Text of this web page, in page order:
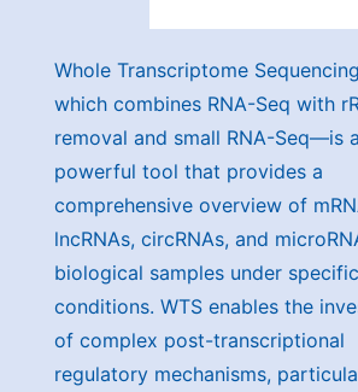
Whole Transcriptome
which combines RNA-Seq with
removal and small RNA-Seq—is a
powerful tool that provides a
comprehensive overview of
lncRNAs, circRNAs, and
biological samples under specific
conditions. WTS enables the
of complex post-transcriptional
regulatory mechanisms,